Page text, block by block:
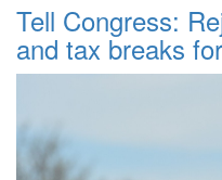
Tell Congress:
and tax breaks